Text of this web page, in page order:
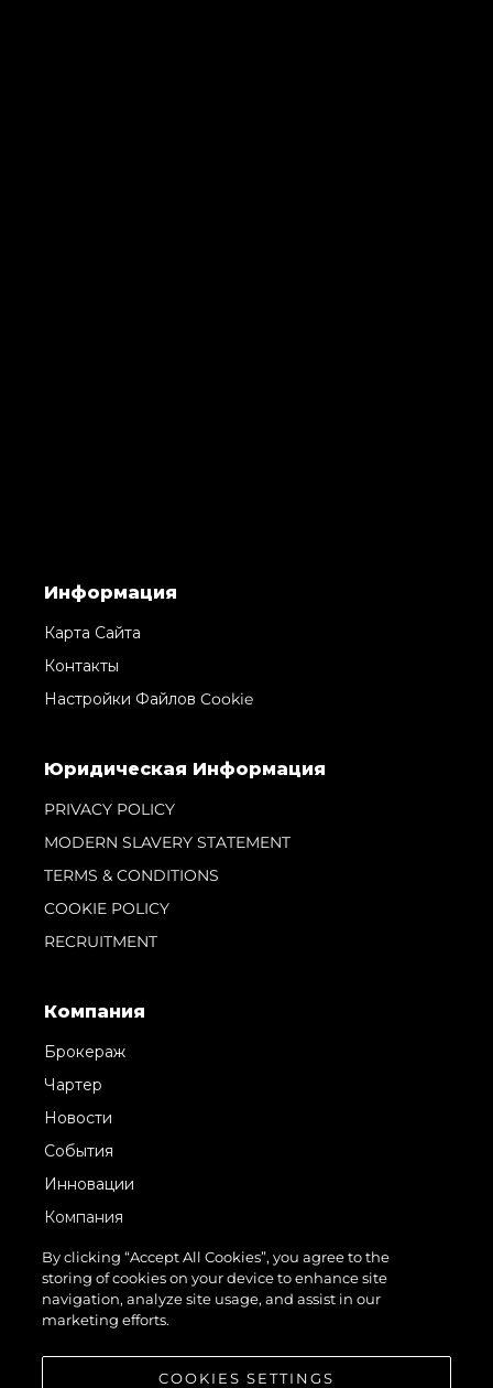
Информация
Карта Сайта
Контакты
Настройки Файлов Cookie
Юридическая Информация
PRIVACY POLICY
MODERN SLAVERY STATEMENT
TERMS & CONDITIONS
COOKIE POLICY
RECRUITMENT
Компания
Брокераж
Чартер
Новости
События
Инновации
Компания
Команда
Lifestyle
Наследие
By clicking “Accept All Cookies”, you agree to the
storing of cookies on your device to enhance site
navigation, analyze site usage, and assist in our
marketing efforts.
COOKIES SETTINGS